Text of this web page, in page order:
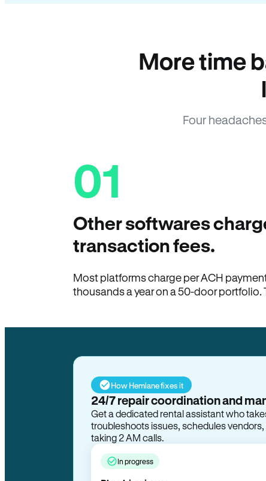
More time
Four
01
Other softwares
transaction fees.
Most platforms charge per ACH
thousands a year on a 50-door portfolio.
How Hemlane fixes it
24/7 repair coordination and
Get a dedicated rental assistant who
troubleshoots issues, schedules vendors,
taking 2 AM calls.
In progress